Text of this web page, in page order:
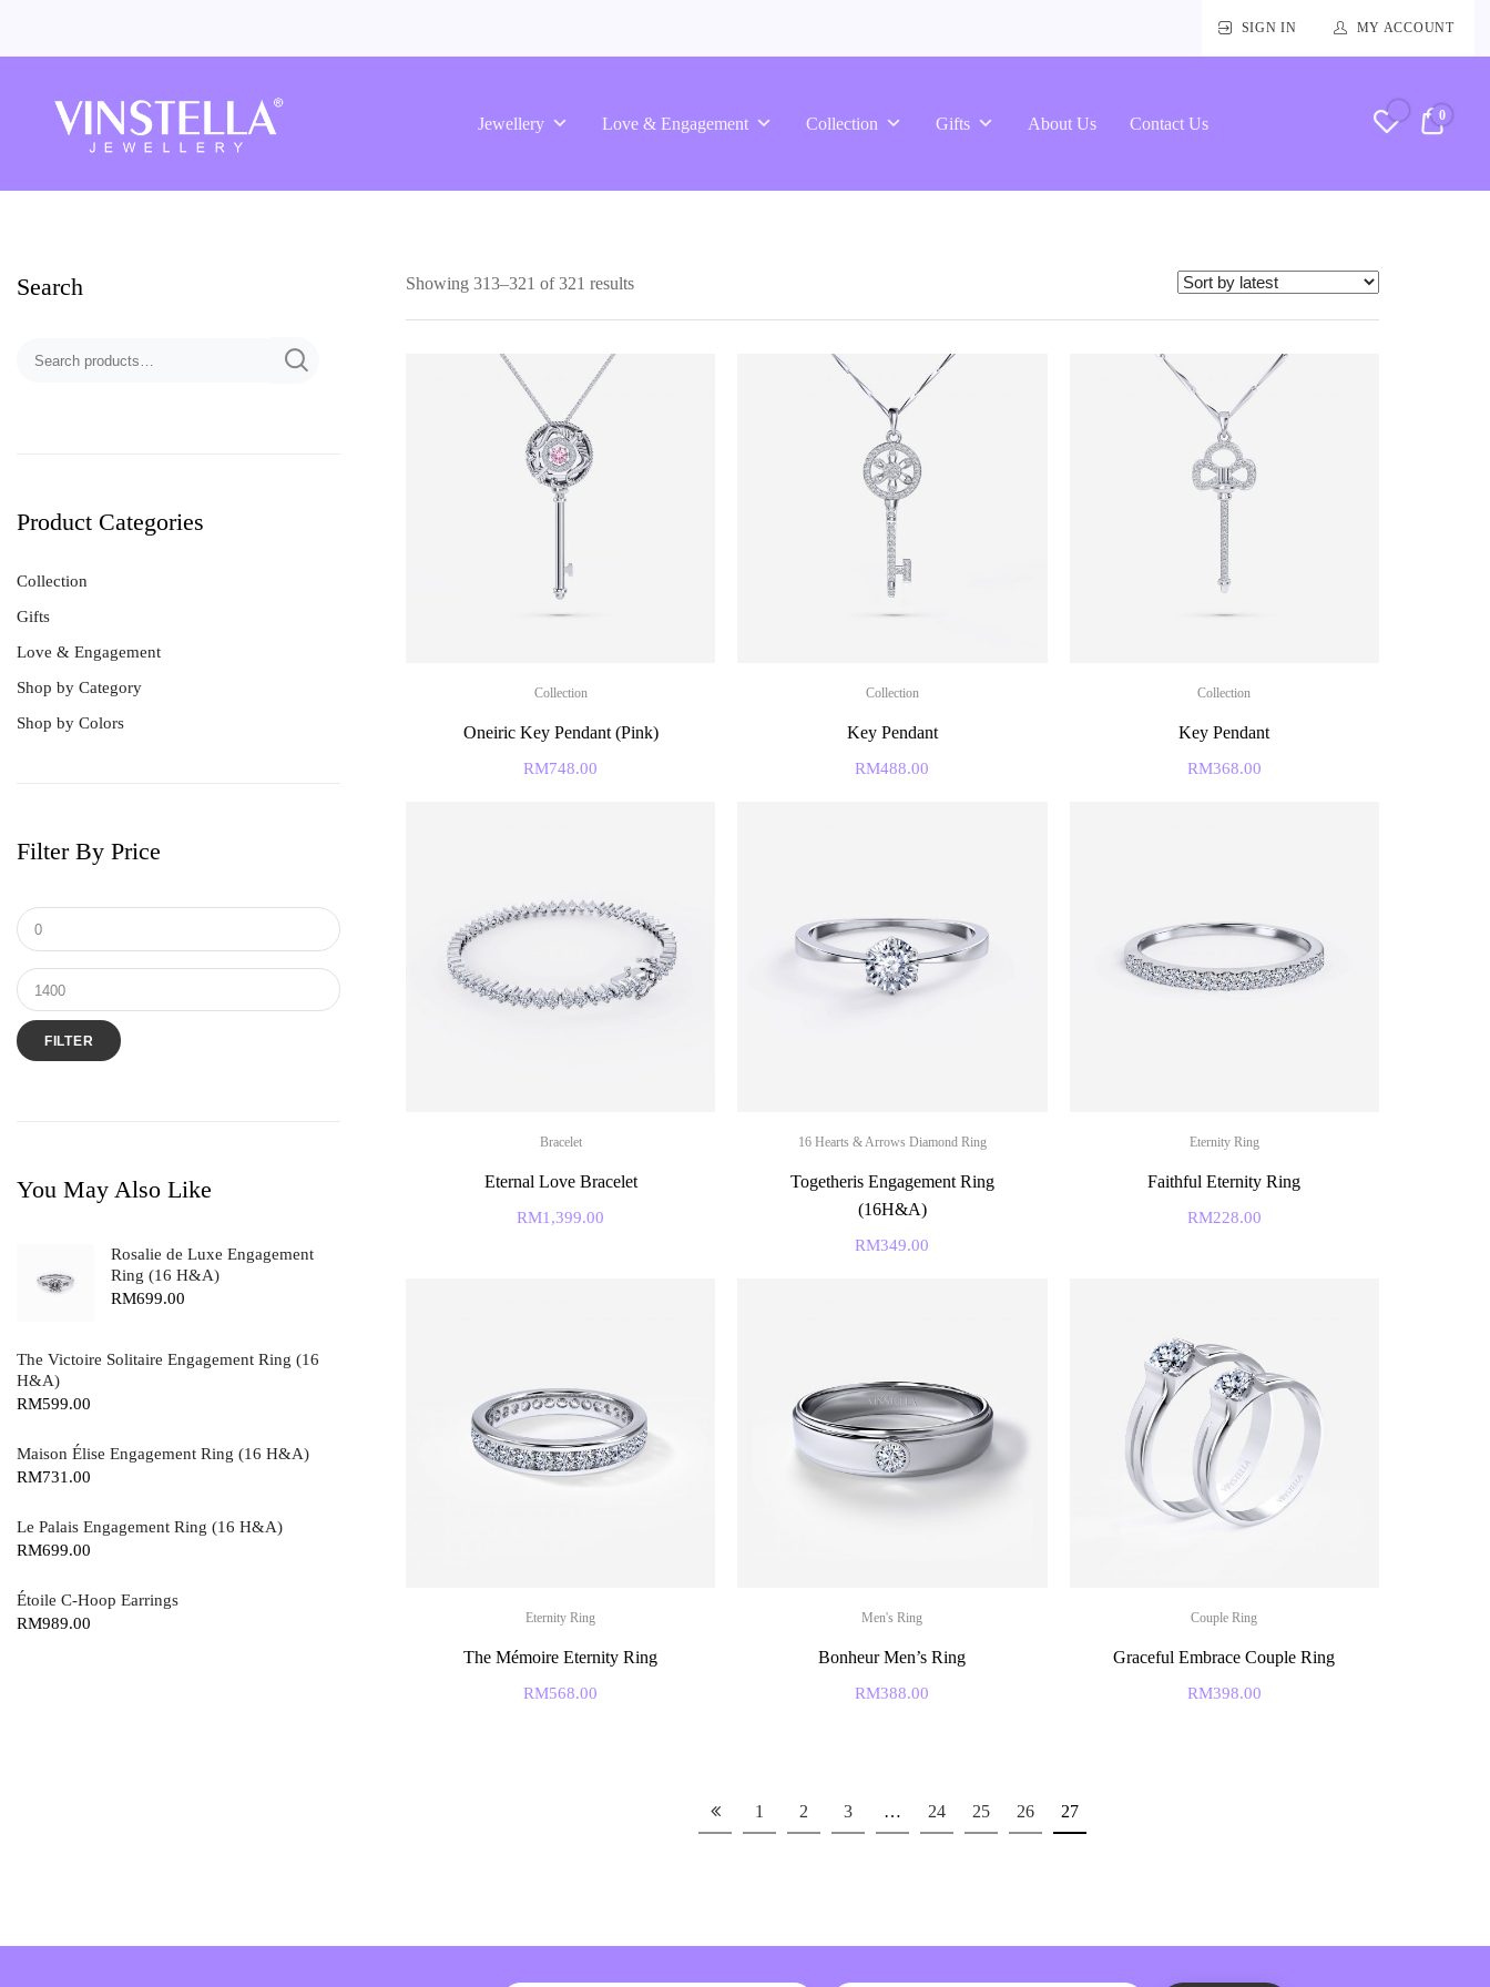
SIGN IN MY ACCOUNT
Jewellery
Jewellery
Love & Engagement Collection Gifts About Us Contact Us 0
Showing 313–321 of 321 results
Collection
Oneiric Key Pendant (Pink)
RM748.00
Collection
Key Pendant
RM488.00
Collection
Key Pendant
RM368.00
Bracelet
Eternal Love Bracelet
RM1,399.00
16 Hearts & Arrows Diamond Ring
Togetheris Engagement Ring
(16H&A)
RM349.00
Eternity Ring
Faithful Eternity Ring
RM228.00
Eternity Ring
The Mémoire Eternity Ring
RM568.00
Men's Ring
Bonheur Men’s Ring
RM388.00
Couple Ring
Graceful Embrace Couple Ring
RM398.00
1 2 3 … 24 25 26 27
Search
Product Categories
Collection
Gifts
Love & Engagement
Shop by Category
Shop by Colors
Filter By Price
FILTER
You May Also Like
Rosalie de Luxe Engagement
Ring (16 H&A)
RM699.00
The Victoire Solitaire Engagement Ring (16
H&A)
RM599.00
Maison Élise Engagement Ring (16 H&A)
RM731.00
Le Palais Engagement Ring (16 H&A)
RM699.00
Étoile C-Hoop Earrings
RM989.00